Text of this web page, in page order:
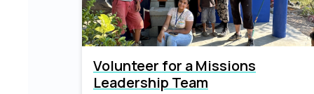
Volunteer for a Missions
Leadership Team